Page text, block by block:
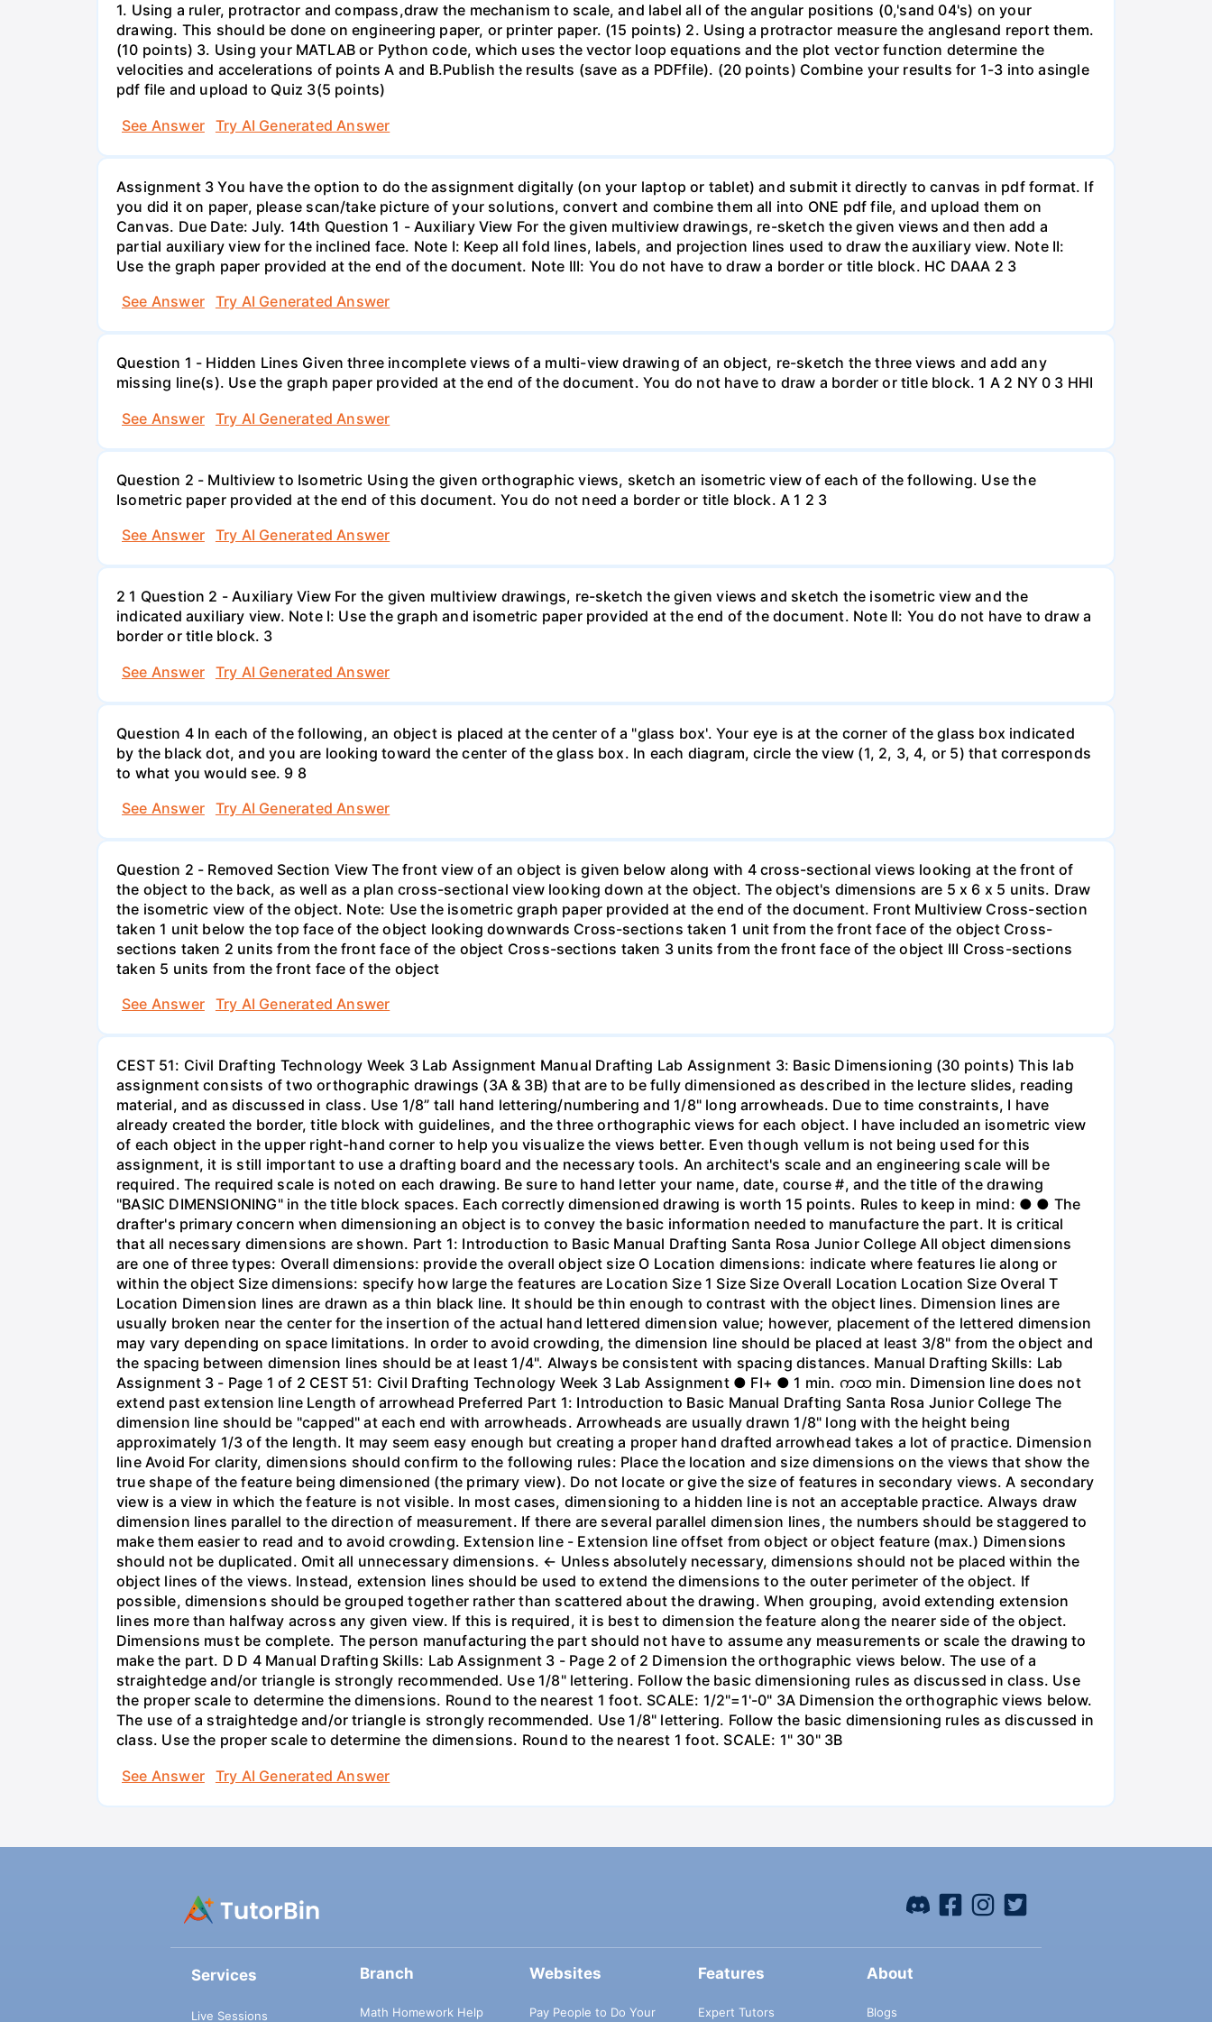
1. Using a ruler, protractor and compass,draw the mechanism to scale, and label all of the angular positions (0,'sand 04's) on your
drawing. This should be done on engineering paper, or printer paper. (15 points) 2. Using a protractor measure the anglesand report them.
(10 points) 3. Using your MATLAB or Python code, which uses the vector loop equations and the plot vector function determine the
velocities and accelerations of points A and B.Publish the results (save as a PDFfile). (20 points) Combine your results for 1-3 into asingle
pdf file and upload to Quiz 3(5 points)
See Answer
Try AI Generated Answer
Assignment 3 You have the option to do the assignment digitally (on your laptop or tablet) and submit it directly to canvas in pdf format. If
you did it on paper, please scan/take picture of your solutions, convert and combine them all into ONE pdf file, and upload them on
Canvas. Due Date: July. 14th Question 1 - Auxiliary View For the given multiview drawings, re-sketch the given views and then add a
partial auxiliary view for the inclined face. Note I: Keep all fold lines, labels, and projection lines used to draw the auxiliary view. Note II:
Use the graph paper provided at the end of the document. Note III: You do not have to draw a border or title block. HC DAAA 2 3
See Answer
Try AI Generated Answer
Question 1 - Hidden Lines Given three incomplete views of a multi-view drawing of an object, re-sketch the three views and add any
missing line(s). Use the graph paper provided at the end of the document. You do not have to draw a border or title block. 1 A 2 NY 0 3 HHI
See Answer
Try AI Generated Answer
Question 2 - Multiview to Isometric Using the given orthographic views, sketch an isometric view of each of the following. Use the
Isometric paper provided at the end of this document. You do not need a border or title block. A 1 2 3
See Answer
Try AI Generated Answer
2 1 Question 2 - Auxiliary View For the given multiview drawings, re-sketch the given views and sketch the isometric view and the
indicated auxiliary view. Note I: Use the graph and isometric paper provided at the end of the document. Note II: You do not have to draw a
border or title block. 3
See Answer
Try AI Generated Answer
Question 4 In each of the following, an object is placed at the center of a "glass box'. Your eye is at the corner of the glass box indicated
by the black dot, and you are looking toward the center of the glass box. In each diagram, circle the view (1, 2, 3, 4, or 5) that corresponds
to what you would see. 9 8
See Answer
Try AI Generated Answer
Question 2 - Removed Section View The front view of an object is given below along with 4 cross-sectional views looking at the front of
the object to the back, as well as a plan cross-sectional view looking down at the object. The object's dimensions are 5 x 6 x 5 units. Draw
the isometric view of the object. Note: Use the isometric graph paper provided at the end of the document. Front Multiview Cross-section
taken 1 unit below the top face of the object looking downwards Cross-sections taken 1 unit from the front face of the object Cross-
sections taken 2 units from the front face of the object Cross-sections taken 3 units from the front face of the object III Cross-sections
taken 5 units from the front face of the object
See Answer
Try AI Generated Answer
CEST 51: Civil Drafting Technology Week 3 Lab Assignment Manual Drafting Lab Assignment 3: Basic Dimensioning (30 points) This lab
assignment consists of two orthographic drawings (3A & 3B) that are to be fully dimensioned as described in the lecture slides, reading
material, and as discussed in class. Use 1/8” tall hand lettering/numbering and 1/8" long arrowheads. Due to time constraints, I have
already created the border, title block with guidelines, and the three orthographic views for each object. I have included an isometric view
of each object in the upper right-hand corner to help you visualize the views better. Even though vellum is not being used for this
assignment, it is still important to use a drafting board and the necessary tools. An architect's scale and an engineering scale will be
required. The required scale is noted on each drawing. Be sure to hand letter your name, date, course #, and the title of the drawing
"BASIC DIMENSIONING" in the title block spaces. Each correctly dimensioned drawing is worth 15 points. Rules to keep in mind: ● ● The
drafter's primary concern when dimensioning an object is to convey the basic information needed to manufacture the part. It is critical
that all necessary dimensions are shown. Part 1: Introduction to Basic Manual Drafting Santa Rosa Junior College All object dimensions
are one of three types: Overall dimensions: provide the overall object size O Location dimensions: indicate where features lie along or
within the object Size dimensions: specify how large the features are Location Size 1 Size Size Overall Location Location Size Overal T
Location Dimension lines are drawn as a thin black line. It should be thin enough to contrast with the object lines. Dimension lines are
usually broken near the center for the insertion of the actual hand lettered dimension value; however, placement of the lettered dimension
may vary depending on space limitations. In order to avoid crowding, the dimension line should be placed at least 3/8" from the object and
the spacing between dimension lines should be at least 1/4". Always be consistent with spacing distances. Manual Drafting Skills: Lab
Assignment 3 - Page 1 of 2 CEST 51: Civil Drafting Technology Week 3 Lab Assignment ● FI+ ● 1 min. ကထ min. Dimension line does not
extend past extension line Length of arrowhead Preferred Part 1: Introduction to Basic Manual Drafting Santa Rosa Junior College The
dimension line should be "capped" at each end with arrowheads. Arrowheads are usually drawn 1/8" long with the height being
approximately 1/3 of the length. It may seem easy enough but creating a proper hand drafted arrowhead takes a lot of practice. Dimension
line Avoid For clarity, dimensions should confirm to the following rules: Place the location and size dimensions on the views that show the
true shape of the feature being dimensioned (the primary view). Do not locate or give the size of features in secondary views. A secondary
view is a view in which the feature is not visible. In most cases, dimensioning to a hidden line is not an acceptable practice. Always draw
dimension lines parallel to the direction of measurement. If there are several parallel dimension lines, the numbers should be staggered to
make them easier to read and to avoid crowding. Extension line - Extension line offset from object or object feature (max.) Dimensions
should not be duplicated. Omit all unnecessary dimensions. ← Unless absolutely necessary, dimensions should not be placed within the
object lines of the views. Instead, extension lines should be used to extend the dimensions to the outer perimeter of the object. If
possible, dimensions should be grouped together rather than scattered about the drawing. When grouping, avoid extending extension
lines more than halfway across any given view. If this is required, it is best to dimension the feature along the nearer side of the object.
Dimensions must be complete. The person manufacturing the part should not have to assume any measurements or scale the drawing to
make the part. D D 4 Manual Drafting Skills: Lab Assignment 3 - Page 2 of 2 Dimension the orthographic views below. The use of a
straightedge and/or triangle is strongly recommended. Use 1/8" lettering. Follow the basic dimensioning rules as discussed in class. Use
the proper scale to determine the dimensions. Round to the nearest 1 foot. SCALE: 1/2"=1'-0" 3A Dimension the orthographic views below.
The use of a straightedge and/or triangle is strongly recommended. Use 1/8" lettering. Follow the basic dimensioning rules as discussed in
class. Use the proper scale to determine the dimensions. Round to the nearest 1 foot. SCALE: 1" 30" 3B
See Answer
Try AI Generated Answer
Services
Live Sessions
Branch
Math Homework Help
Websites
Pay People to Do Your
Features
Expert Tutors
About
Blogs